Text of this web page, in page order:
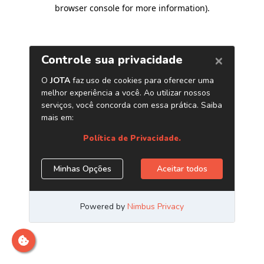
browser console for more information).